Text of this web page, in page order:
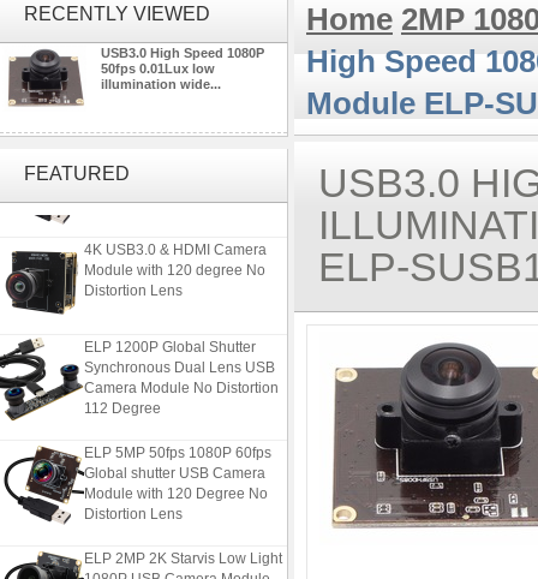
RECENTLY VIEWED
USB3.0 High Speed 1080P
50fps 0.01Lux low
illumination wide...
FEATURED1080P USB Camera Module
with M16 2.8mm Lens
4K USB3.0 & HDMI Camera
Module with 120 degree No
Distortion Lens
ELP 1200P Global Shutter
Synchronous Dual Lens USB
Camera Module No Distortion
112 Degree
ELP 5MP 50fps 1080P 60fps
Global shutter USB Camera
Module with 120 Degree No
Distortion Lens
ELP 2MP 2K Starvis Low Light
1080P USB Camera Module
Home 2MP
High Speed
Module ELP-
USB3.0
ELP-